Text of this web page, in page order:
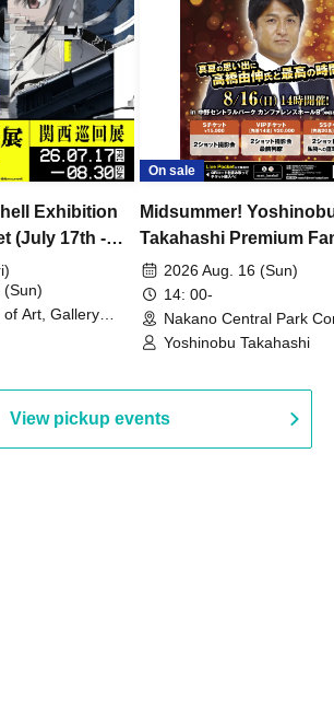
Exhibition
(July 17th -
(Sun)
Art, Gallery
On sale
Midsummer!
Takahashi Premium
2026 Aug. 16 (Sun)
14: 00-
Nakano Central Park
Hall B (Tokyo)
Yoshinobu Takahashi
View pickup events